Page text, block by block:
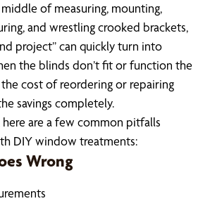
of measuring, mounting,
and wrestling crooked brackets,
project” can quickly turn into
the blinds don’t fit or function the
cost of reordering or repairing
savings completely.
are a few common pitfalls
DIY window treatments:
Wrong